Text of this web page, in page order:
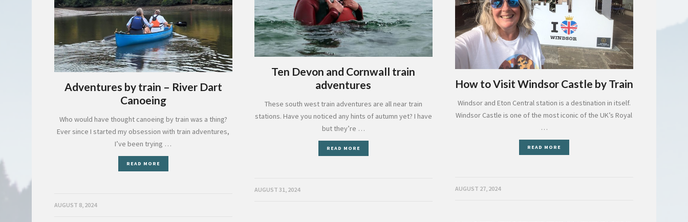
Ten Devon and Cornwall train
adventures
These south west train adventures are all near train
stations. Have you noticed any hints of autumn yet? I have
but they’re …
READ MORE
AUGUST 31, 2024
How to Visit Windsor Castle by Train
Windsor and Eton Central station is a destination in itself.
Windsor Castle is one of the most iconic of the UK’s Royal
…
READ MORE
AUGUST 27, 2024
Adventures by train – River Dart
Canoeing
Who would have thought canoeing by train was a thing?
Ever since I started my obsession with train adventures,
I’ve been trying …
READ MORE
AUGUST 8, 2024